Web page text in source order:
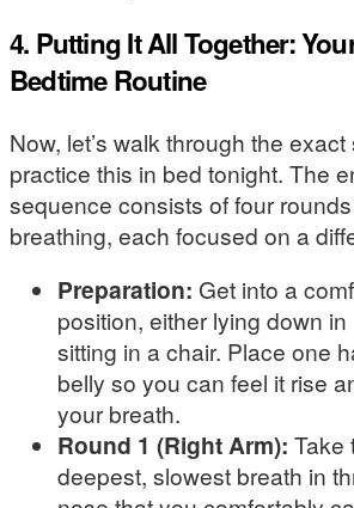
4. Putting It All Together:
Bedtime Routine
Now, let’s walk through the
practice this in bed tonight. The
sequence consists of four
breathing, each focused on a
Preparation: Get into a
position, either lying down
sitting in a chair. Place one
belly so you can feel it rise
your breath.
Round 1 (Right Arm): Take
deepest, slowest breath in